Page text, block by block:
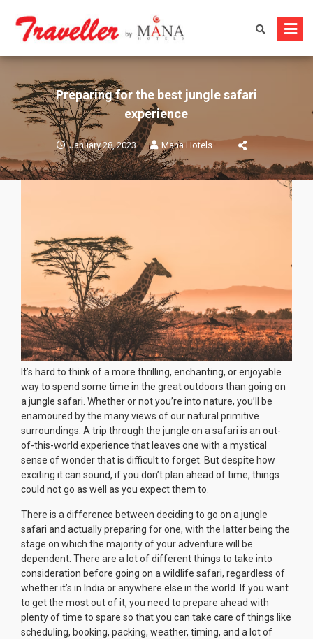
Skip
content
Preparing for the best jungle safari
experience
January 28, 2023 Mana Hotels
It’s hard to think of a more thrilling, enchanting, or enjoyable
way to spend some time in the great outdoors than going on
a jungle safari. Whether or not you’re into nature, you’ll be
enamoured by the many views of our natural primitive
surroundings. A trip through the jungle on a safari is an out-
of-this-world experience that leaves one with a mystical
sense of wonder that is difficult to forget. But despite how
exciting it can sound, if you don’t plan ahead of time, things
could not go as well as you expect them to.
There is a difference between deciding to go on a jungle
safari and actually preparing for one, with the latter being the
stage on which the majority of your adventure will be
dependent. There are a lot of different things to take into
consideration before going on a wildlife safari, regardless of
whether it’s in India or anywhere else in the world. If you want
to get the most out of it, you need to prepare ahead with
plenty of time to spare so that you can take care of things like
scheduling, booking, packing, weather, timing, and a lot of